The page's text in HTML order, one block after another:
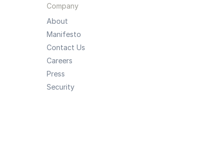
Company
About
Manifesto
Contact Us
Careers
Press
Security